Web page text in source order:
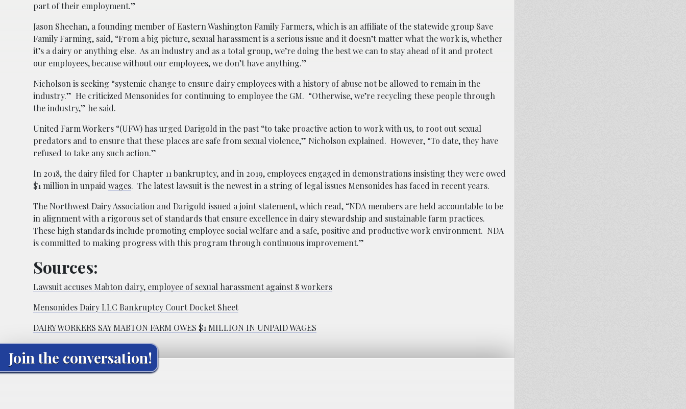
part of their employment.”
Jason Sheehan, a founding member of Eastern Washington Family Farmers, which is an affiliate of the statewide group Save
Family Farming, said, “From a big picture, sexual harassment is a serious issue and it doesn’t matter what the work is, whether
it’s a dairy or anything else. As an industry and as a total group, we’re doing the best we can to stay ahead of it and protect
our employees, because without our employees, we don’t have anything.”
Nicholson is seeking “systemic change to ensure dairy employees with a history of abuse not be allowed to remain in the
industry.” He criticized Mensonides for continuing to employee the GM. “Otherwise, we’re recycling these people through
the industry,” he said.
United Farm Workers “(UFW) has urged Darigold in the past “to take proactive action to work with us, to root out sexual
predators and to ensure that these places are safe from sexual violence,” Nicholson explained. However, “To date, they have
refused to take any such action.”
In 2018, the dairy filed for Chapter 11 bankruptcy, and in 2019, employees engaged in demonstrations insisting they were owed
$1 million in unpaid wages. The latest lawsuit is the newest in a string of legal issues Mensonides has faced in recent years.
The Northwest Dairy Association and Darigold issued a joint statement, which read, “NDA members are held accountable to be
in alignment with a rigorous set of standards that ensure excellence in dairy stewardship and sustainable farm practices.
These high standards include promoting employee social welfare and a safe, positive and productive work environment. NDA
is committed to making progress with this program through continuous improvement.”
Sources:
Lawsuit accuses Mabton dairy, employee of sexual harassment against 8 workers
Mensonides Dairy LLC Bankruptcy Court Docket Sheet
DAIRY WORKERS SAY MABTON FARM OWES $1 MILLION IN UNPAID WAGES
Join the conversation!